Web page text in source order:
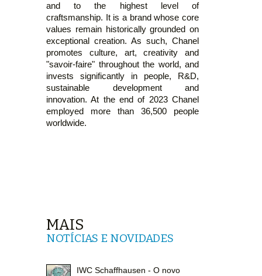
and to the highest level of
craftsmanship. It is a brand whose core
values remain historically grounded on
exceptional creation. As such, Chanel
promotes culture, art, creativity and
"savoir-faire" throughout the world, and
invests significantly in people, R&D,
sustainable development and
innovation. At the end of 2023 Chanel
employed more than 36,500 people
worldwide.
MAIS
NOTÍCIAS E NOVIDADES
IWC Schaffhausen - O novo